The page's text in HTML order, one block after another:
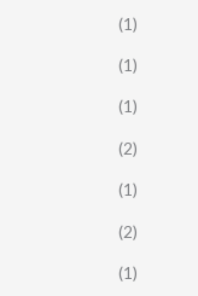
(1)
(1)
(1)
(2)
(1)
(2)
(1)